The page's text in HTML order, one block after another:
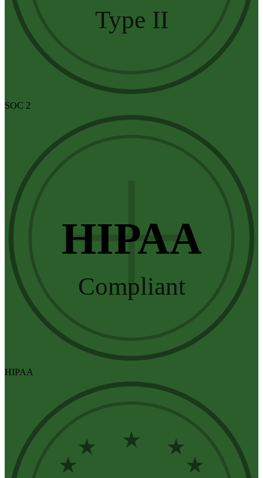
Type II
SOC 2
HIPAA
Compliant
HIPAA
★
★ ★ ★
★